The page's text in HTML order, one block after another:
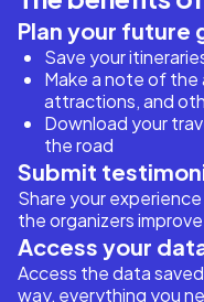
Plan your future
Save your
Make a note of
attractions, and
Download your
the road
Submit
Share your
the organizers
Access your
Access the data
way, everything you